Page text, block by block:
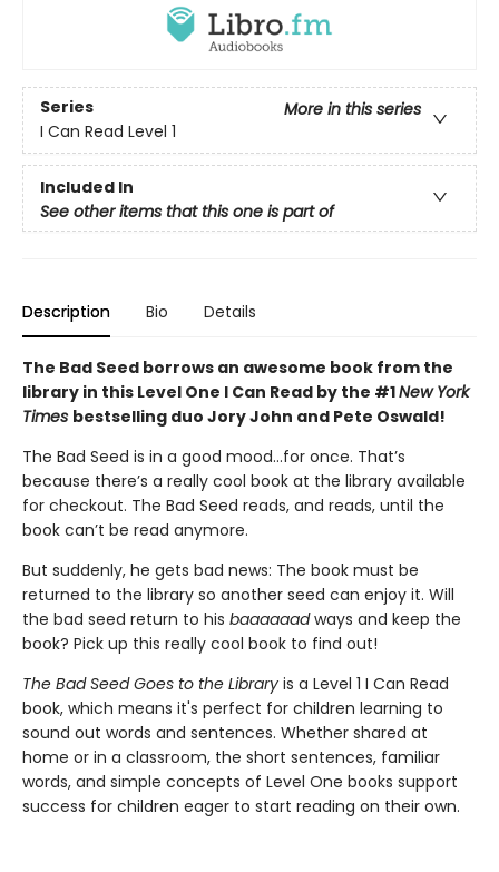
Series
More in this series
I Can Read Level 1
Included In
See other items that this one is part of
Description Bio Details
The Bad Seed borrows an awesome book from the
library in this Level One I Can Read by the #1New York
Times bestselling duo Jory John and Pete Oswald!
The Bad Seed is in a good mood…for once. That’s
because there’s a really cool book at the library available
for checkout. The Bad Seed reads, and reads, until the
book can’t be read anymore.
But suddenly, he gets bad news: The book must be
returned to the library so another seed can enjoy it. Will
the bad seed return to his baaaaaadways and keep the
book? Pick up this really cool book to find out!
The Bad Seed Goes to the Library is a Level 1 I Can Read
book, which means it's perfect for children learning to
sound out words and sentences. Whether shared at
home or in a classroom, the short sentences, familiar
words, and simple concepts of Level One books support
success for children eager to start reading on their own.